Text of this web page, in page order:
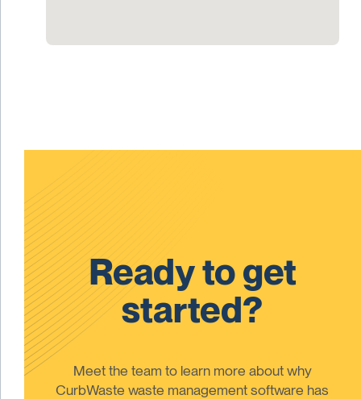
Ready to get
started?
Meet the team to learn more about why
CurbWaste waste management software has